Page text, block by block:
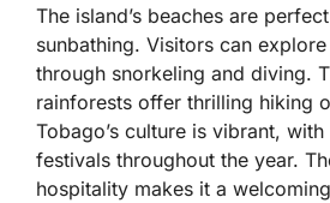
The island’s beaches are
sunbathing. Visitors can
through snorkeling and diving.
rainforests offer thrilling hiking
Tobago’s culture is vibrant,
festivals throughout the year.
hospitality makes it a